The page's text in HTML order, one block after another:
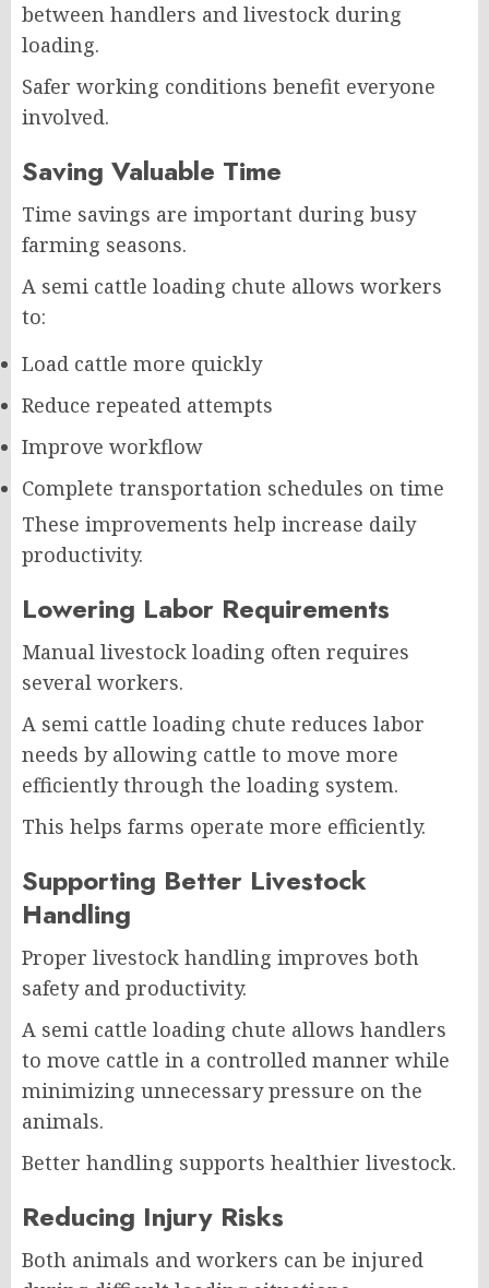
between handlers and livestock during
loading.
Safer working conditions benefit everyone
involved.
Saving Valuable Time
Time savings are important during busy
farming seasons.
A semi cattle loading chute allows workers
to:
Load cattle more quickly
Reduce repeated attempts
Improve workflow
Complete transportation schedules on time
These improvements help increase daily
productivity.
Lowering Labor Requirements
Manual livestock loading often requires
several workers.
A semi cattle loading chute reduces labor
needs by allowing cattle to move more
efficiently through the loading system.
This helps farms operate more efficiently.
Supporting Better Livestock
Handling
Proper livestock handling improves both
safety and productivity.
A semi cattle loading chute allows handlers
to move cattle in a controlled manner while
minimizing unnecessary pressure on the
animals.
Better handling supports healthier livestock.
Reducing Injury Risks
Both animals and workers can be injured